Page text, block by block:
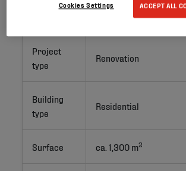
Green roof
Project
type
Renovation
Building
type
Residential
Surface ca. 1,300 m2
ACCEPT ALL
Cookies Settings